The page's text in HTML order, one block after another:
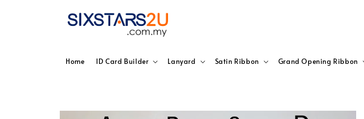
Home ID Card Builder Lanyard Satin Ribbon Grand Opening Ribbon